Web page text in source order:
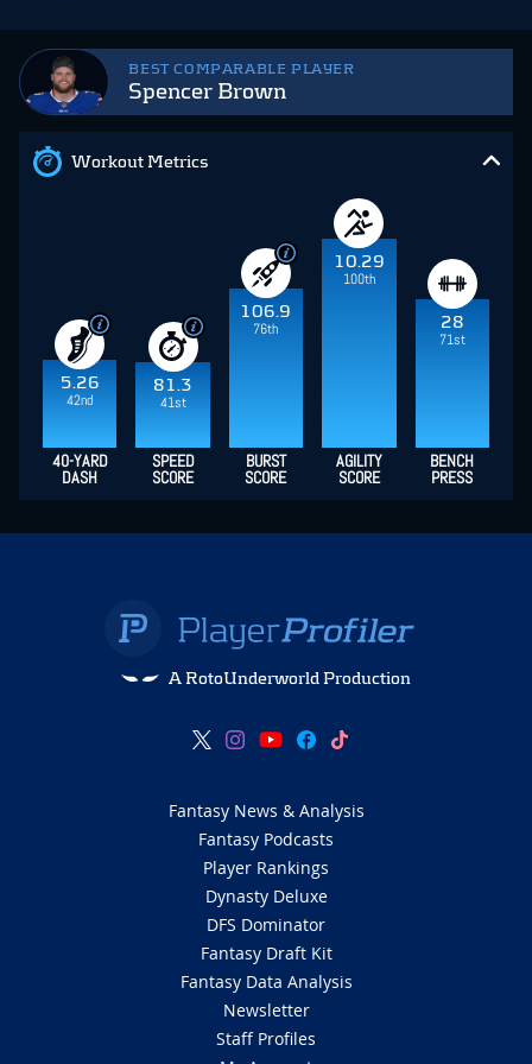
BEST COMPARABLE PLAYER
Spencer Brown
Workout Metrics
5.26
42nd
81.3
41st
106.9
76th
10.29
100th
28
71st
40-YARD
DASH
SPEED
SCORE
BURST
SCORE
AGILITY
SCORE
BENCH
PRESS
A RotoUnderworld Production
Fantasy News & Analysis
Fantasy Podcasts
Player Rankings
Dynasty Deluxe
DFS Dominator
Fantasy Draft Kit
Fantasy Data Analysis
Newsletter
Staff Profiles